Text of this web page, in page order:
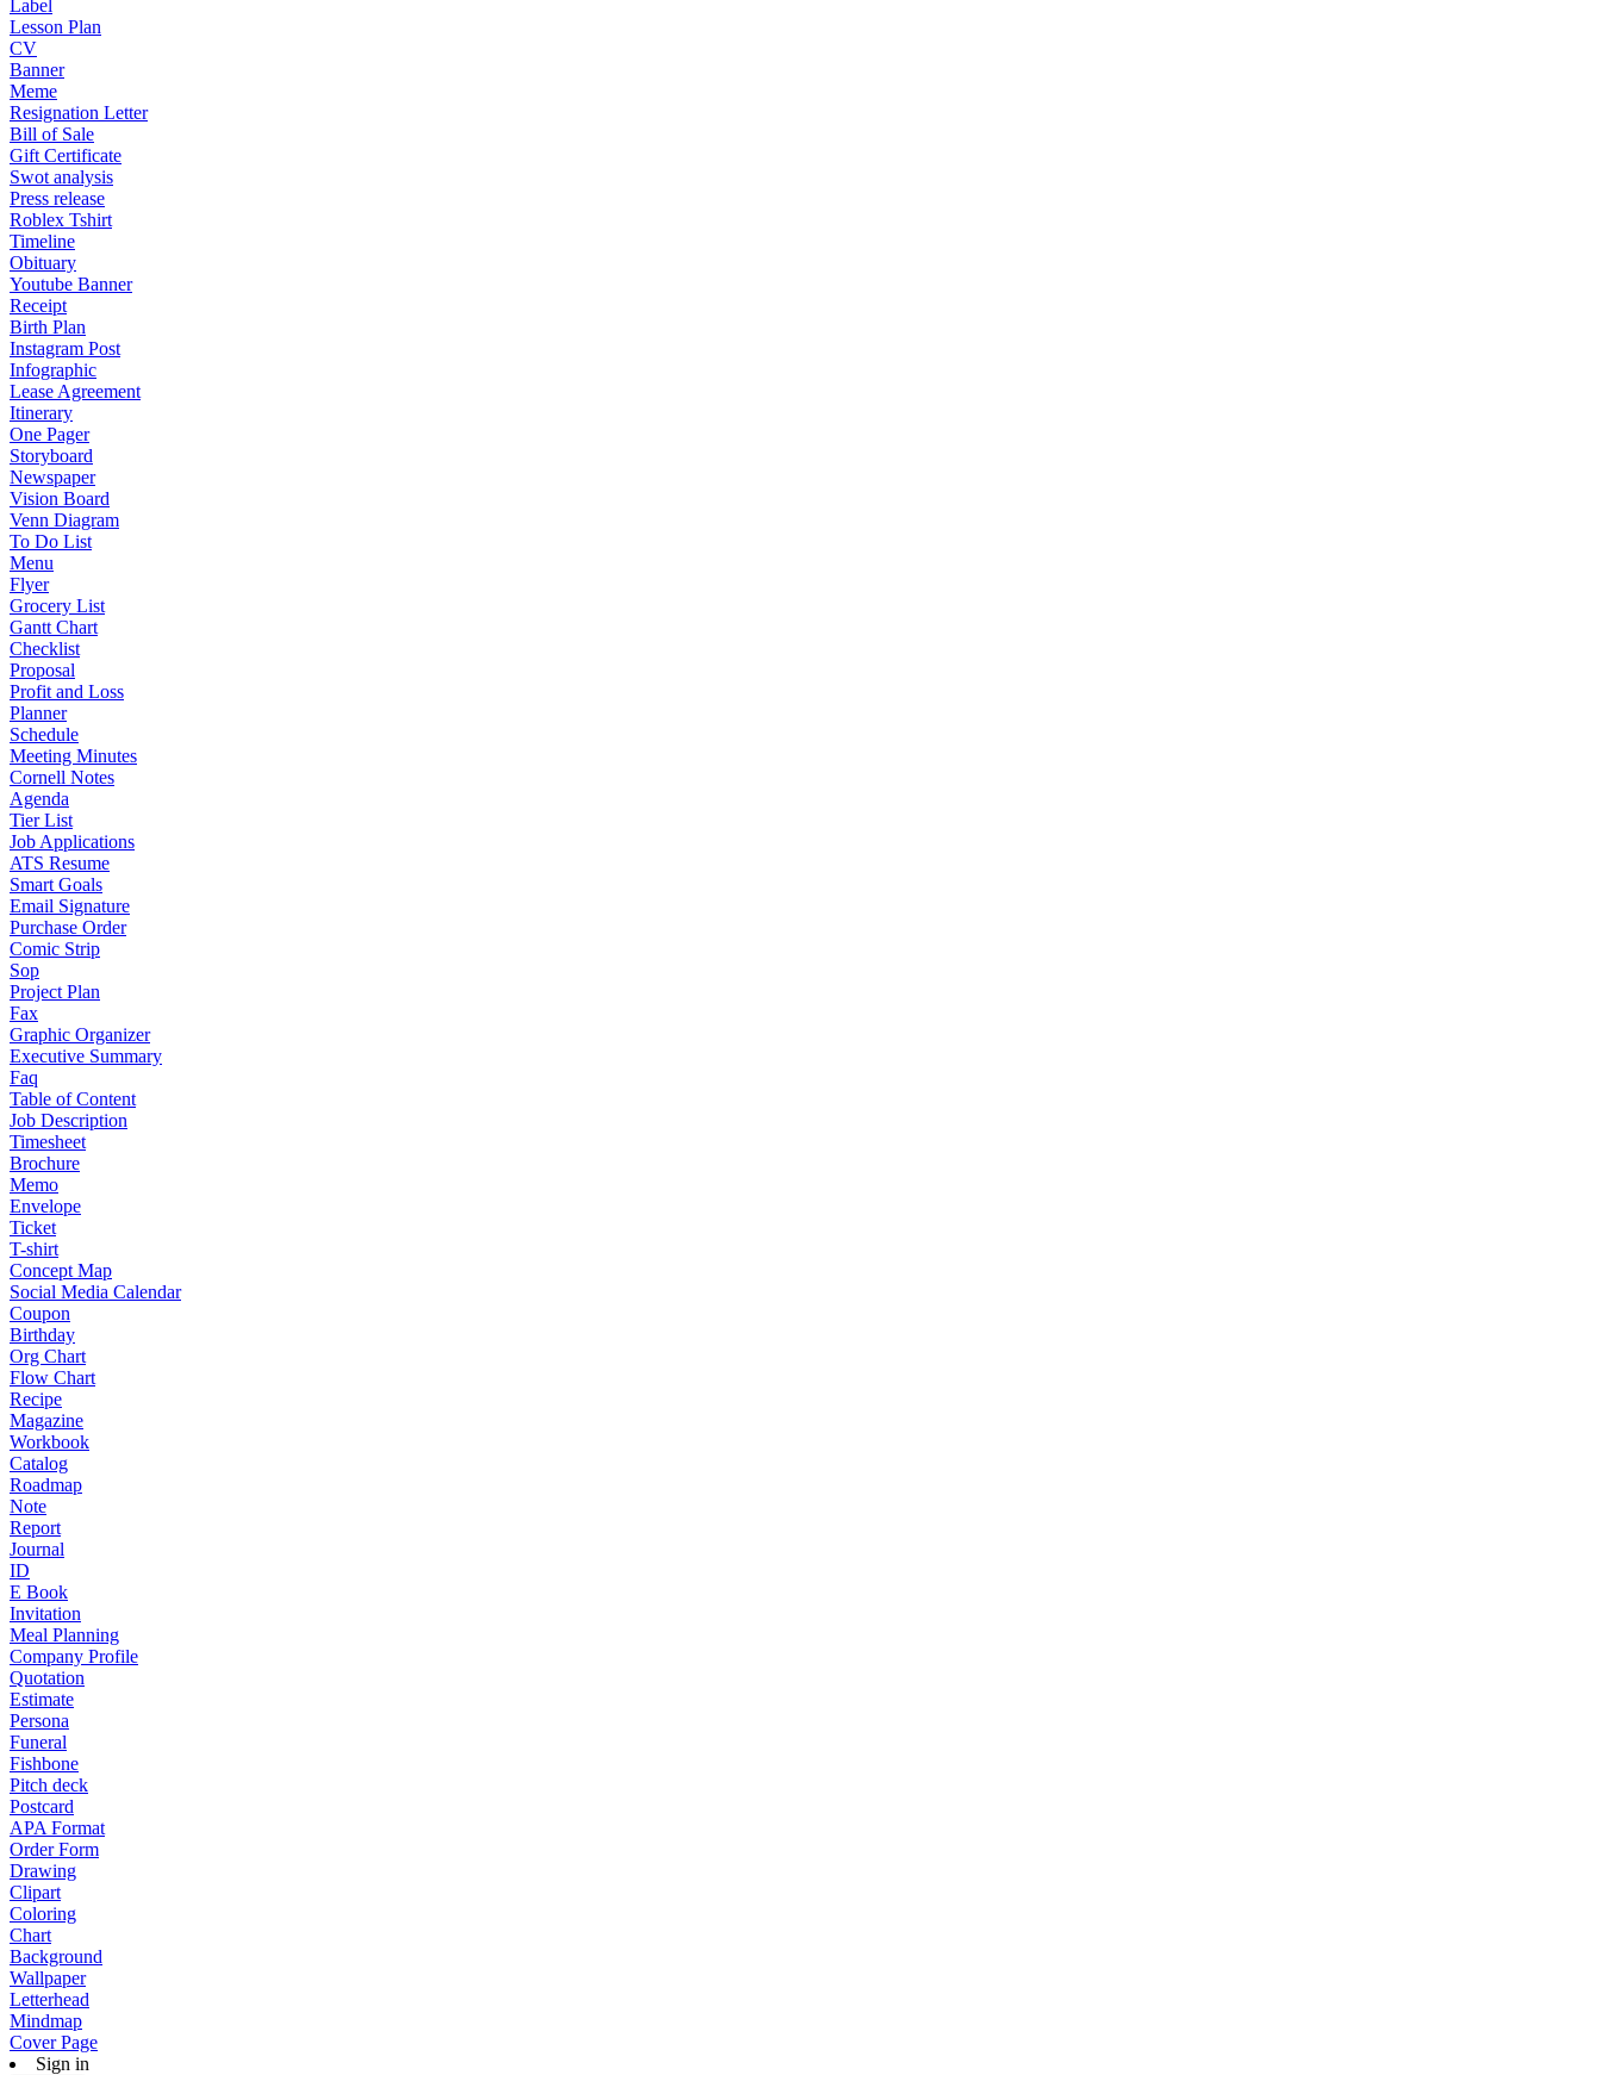
Label
Lesson Plan
CV
Banner
Meme
Resignation Letter
Bill of Sale
Gift Certificate
Swot analysis
Press release
Roblex Tshirt
Timeline
Obituary
Youtube Banner
Receipt
Birth Plan
Instagram Post
Infographic
Lease Agreement
Itinerary
One Pager
Storyboard
Newspaper
Vision Board
Venn Diagram
To Do List
Menu
Flyer
Grocery List
Gantt Chart
Checklist
Proposal
Profit and Loss
Planner
Schedule
Meeting Minutes
Cornell Notes
Agenda
Tier List
Job Applications
ATS Resume
Smart Goals
Email Signature
Purchase Order
Comic Strip
Sop
Project Plan
Fax
Graphic Organizer
Executive Summary
Faq
Table of Content
Job Description
Timesheet
Brochure
Memo
Envelope
Ticket
T-shirt
Concept Map
Social Media Calendar
Coupon
Birthday
Org Chart
Flow Chart
Recipe
Magazine
Workbook
Catalog
Roadmap
Note
Report
Journal
ID
E Book
Invitation
Meal Planning
Company Profile
Quotation
Estimate
Persona
Funeral
Fishbone
Pitch deck
Postcard
APA Format
Order Form
Drawing
Clipart
Coloring
Chart
Background
Wallpaper
Letterhead
Mindmap
Cover Page
Sign in